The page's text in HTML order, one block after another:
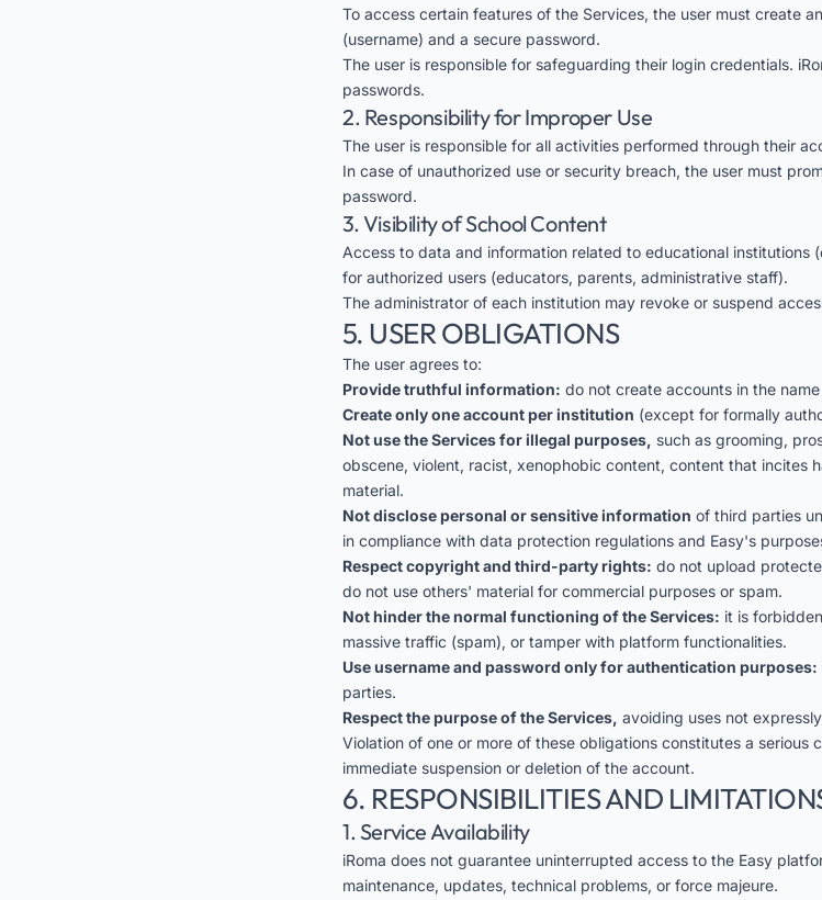
To access certain features of the Services, the user must create
(username) and a secure password.
The user is responsible for safeguarding their login credentials.
passwords.
2. Responsibility for Improper Use
The user is responsible for all activities performed through their
In case of unauthorized use or security breach, the user must
password.
3. Visibility of School Content
Access to data and information related to educational institutions
for authorized users (educators, parents, administrative staff).
The administrator of each institution may revoke or suspend
5. USER OBLIGATIONS
The user agrees to:
Provide truthful information: do not create accounts in the
Create only one account per institution (except for formally
Not use the Services for illegal purposes, such as grooming,
obscene, violent, racist, xenophobic content, content that incites
material.
Not disclose personal or sensitive information of third parties
in compliance with data protection regulations and Easy's
Respect copyright and third-party rights: do not upload
do not use others' material for commercial purposes or spam.
Not hinder the normal functioning of the Services: it is
massive traffic (spam), or tamper with platform functionalities.
Use username and password only for authentication purposes:
parties.
Respect the purpose of the Services, avoiding uses not
Violation of one or more of these obligations constitutes a serious
immediate suspension or deletion of the account.
6. RESPONSIBILITIES AND
1. Service Availability
iRoma does not guarantee uninterrupted access to the Easy
maintenance, updates, technical problems, or force majeure.